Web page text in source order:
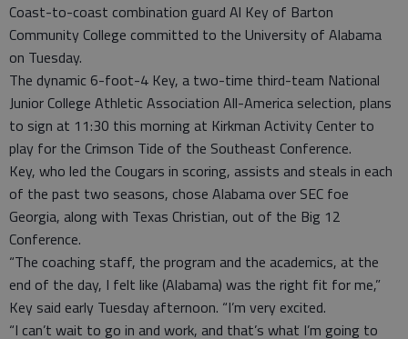
Coast-to-coast combination guard Al Key of Barton
Community College committed to the University of Alabama
on Tuesday.
The dynamic 6-foot-4 Key, a two-time third-team National
Junior College Athletic Association All-America selection, plans
to sign at 11:30 this morning at Kirkman Activity Center to
play for the Crimson Tide of the Southeast Conference.
Key, who led the Cougars in scoring, assists and steals in each
of the past two seasons, chose Alabama over SEC foe
Georgia, along with Texas Christian, out of the Big 12
Conference.
“The coaching staff, the program and the academics, at the
end of the day, I felt like (Alabama) was the right fit for me,”
Key said early Tuesday afternoon. “I’m very excited.
“I can’t wait to go in and work, and that’s what I’m going to